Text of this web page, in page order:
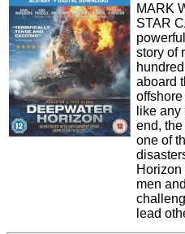
MARK
STAR
story of
aboard
like
end,
one of
Horizon
men
lead